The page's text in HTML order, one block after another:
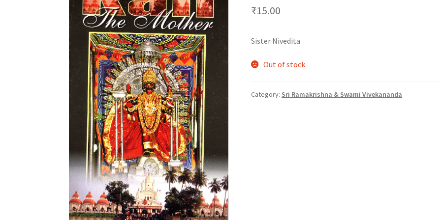
₹15.00
Sister Nivedita
Out of stock
Category: Sri Ramakrishna & Swami Vivekananda